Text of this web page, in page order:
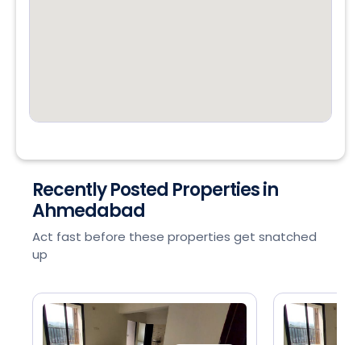
Recently Posted Properties in
Ahmedabad
Act fast before these properties get snatched
up